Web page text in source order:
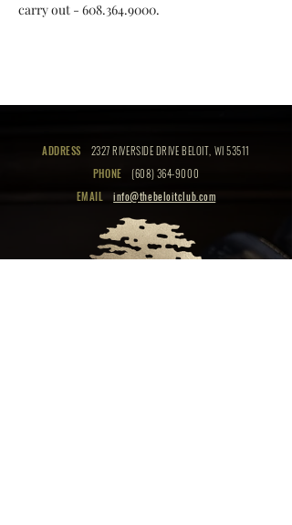
carry out - 608.364.9000.
ADDRESS
2327 RIVERSIDE DRIVE BELOIT, WI 53511
PHONE
(608) 364-9000
EMAIL
info@thebeloitclub.com